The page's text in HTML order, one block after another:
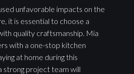
unfavorable impacts on the
it is essential to choose a
quality craftsmanship. Mia
with a one-stop kitchen
at home during this
strong project team will